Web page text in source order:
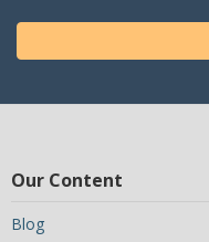
Our Content
Blog